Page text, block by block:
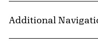
Additional